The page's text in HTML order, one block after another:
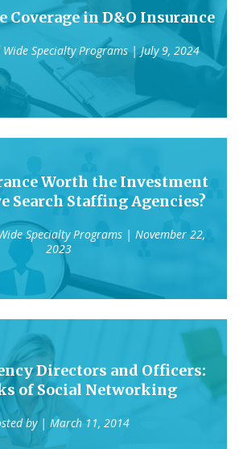
Coverage in D&O Insurance
Specialty Programs| July 9, 2024
Worth the Investment
Search Staffing Agencies?
Specialty Programs | November 22,
2023
Directors and Officers:
of Social Networking
by | March 11, 2014